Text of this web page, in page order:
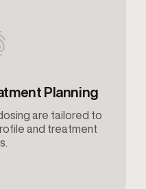
Planning
are tailored to
and treatment